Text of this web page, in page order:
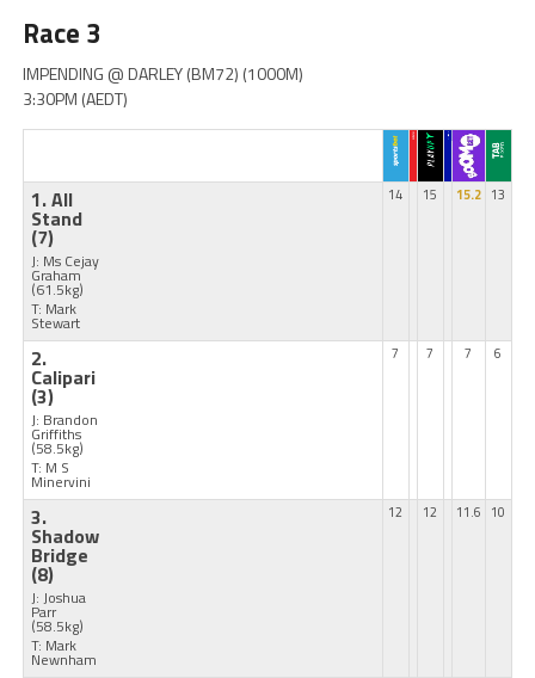
Race 3
IMPENDING @ DARLEY (BM72) (1000M)
3:30PM (AEDT)
1. All
Stand
(7)
J: Ms Cejay
Graham
(61.5kg)
T: Mark
Stewart
14 15 15.2 13
2.
Calipari
(3)
J: Brandon
Griffiths
(58.5kg)
T: M S
Minervini
7 7 7 6
3.
Shadow
Bridge
(8)
J: Joshua
Parr
(58.5kg)
T: Mark
Newnham
12 12 11.6 10